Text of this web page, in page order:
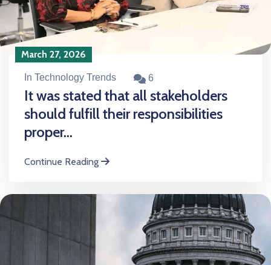
March 27, 2026
In Technology Trends 6
It was stated that all stakeholders
should fulfill their responsibilities
proper...
Continue Reading